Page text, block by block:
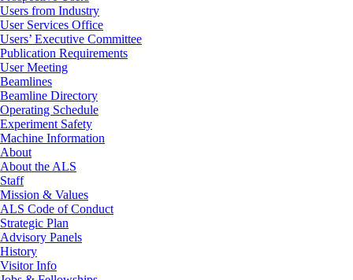
Users from Industry
User Services Office
Users’ Executive Committee
Publication Requirements
User Meeting
Beamlines
Beamline Directory
Operating Schedule
Experiment Safety
Machine Information
About
About the ALS
Staff
Mission & Values
ALS Code of Conduct
Strategic Plan
Advisory Panels
History
Visitor Info